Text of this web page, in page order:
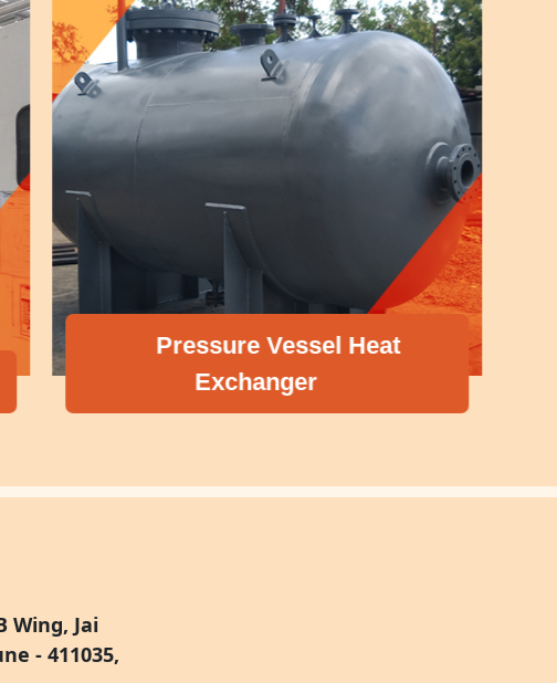
Pressure Vessel Heat
Exchanger
Wing, Jai
- 411035,